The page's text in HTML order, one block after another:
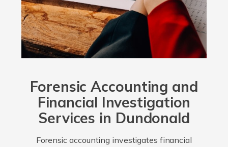
Forensic Accounting and
Financial Investigation
Services in Dundonald
Forensic accounting investigates financial